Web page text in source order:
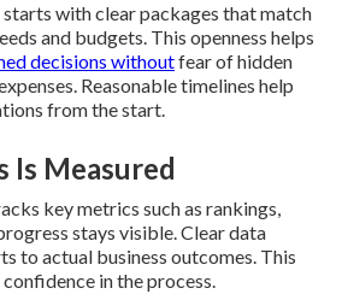
with clear packages that match
and budgets. This openness helps
decisions withoutfear of hidden
Reasonable timelines help
from the start.
Is Measured
key metrics such as rankings,
stays visible. Clear data
to actual business outcomes. This
in the process.